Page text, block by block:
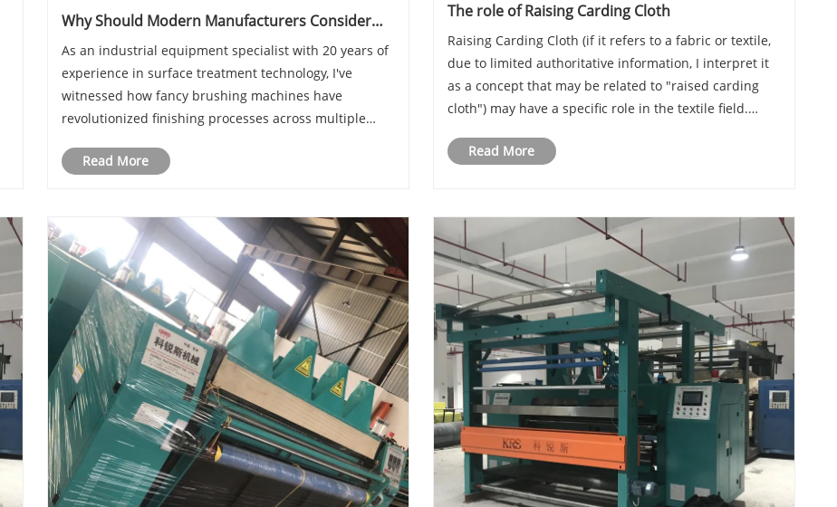
Why Should Modern Manufacturers Consider
As an industrial equipment specialist with 20 years of
experience in surface treatment technology, I've
witnessed how fancy brushing machines have
revolutionized finishing processes across multiple
stand out in today's competitive manufacturing
Read More
The role of Raising Carding Cloth
Raising Carding Cloth (if it refers to a fabric or textile,
due to limited authoritative information, I interpret it
as a concept that may be related to "raised carding
cloth") may have a specific role in the textile field.
common English term, the fol......
Read More